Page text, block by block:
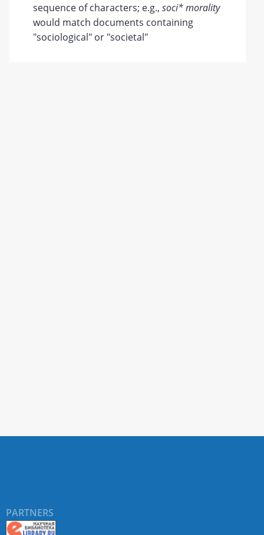
sequence of characters; e.g.,soci* morality
would match documents containing
"sociological" or "societal"
PARTNERS